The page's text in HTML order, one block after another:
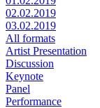
02.02.2019
03.02.2019
All formats
Artist Presentation
Discussion
Keynote
Panel
Performance